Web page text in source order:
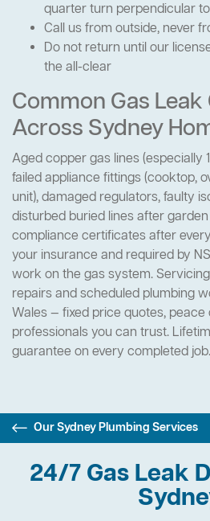
quarter turn perpendicular
Call us from outside, never
Do not return until our
the all-clear
Common Gas Leak
Across Sydney
Aged copper gas lines (especially
failed appliance fittings (cooktop,
unit), damaged regulators, faulty
disturbed buried lines after
compliance certificates after
your insurance and required by
work on the gas system.
repairs and scheduled plumbing
Wales — fixed price quotes, peace
professionals you can trust.
guarantee on every completed job.
Our Sydney Plumbing Services
24/7 Gas Leak